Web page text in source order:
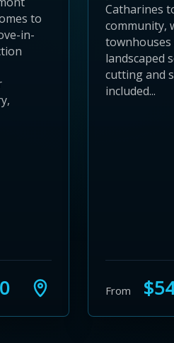
to
in-
Catharines
community,
landscaped
cutting and
included...
From